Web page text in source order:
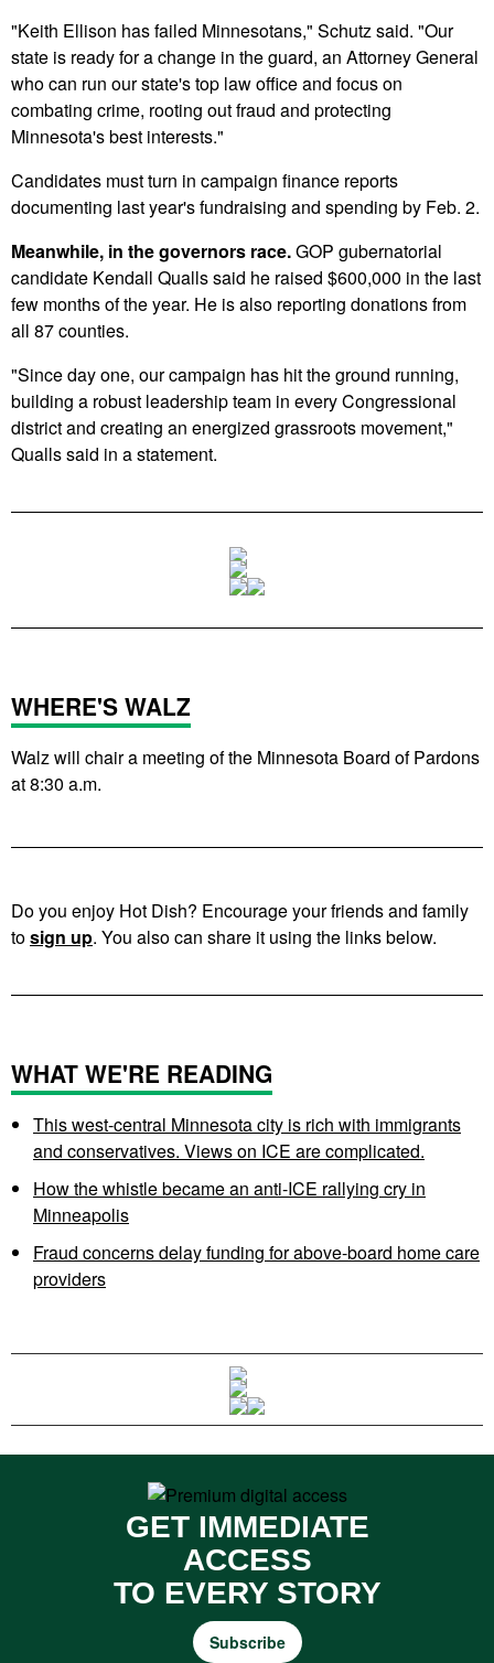
"Keith Ellison has failed Minnesotans," Schutz said. "Our
state is ready for a change in the guard, an Attorney General
who can run our state's top law office and focus on
combating crime, rooting out fraud and protecting
Minnesota's best interests."
Candidates must turn in campaign finance reports
documenting last year's fundraising and spending by Feb. 2.
Meanwhile, in the governors race.GOP gubernatorial
candidate Kendall Qualls said he raised $600,000 in the last
few months of the year. He is also reporting donations from
all 87 counties.
"Since day one, our campaign has hit the ground running,
building a robust leadership team in every Congressional
district and creating an energized grassroots movement,"
Qualls said in a statement.
WHERE'S WALZ
Walz will chair a meeting of the Minnesota Board of Pardons
at 8:30 a.m.
Do you enjoy Hot Dish? Encourage your friends and family
tosign up. You also can share it using the links below.
WHAT WE'RE READING
This west-central Minnesota city is rich with immigrants
and conservatives. Views on ICE are complicated.
How the whistle became an anti-ICE rallying cry in
Minneapolis
Fraud concerns delay funding for above-board home care
providers
GET IMMEDIATE
ACCESS
TO EVERY STORY
Subscribe